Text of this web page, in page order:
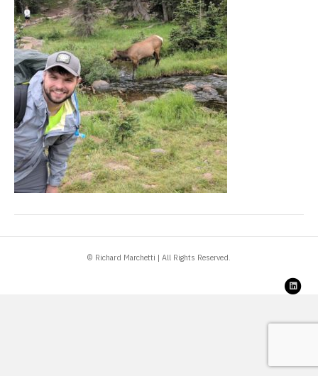
© Richard Marchetti | All Rights Reserved.